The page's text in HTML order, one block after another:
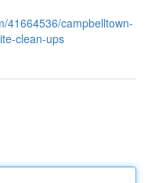
41664536/campbelltown-
clean-ups